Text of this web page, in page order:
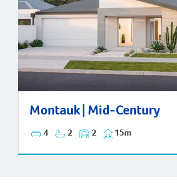
Montauk | Mid-Century
4 2 2 15m
Montauk | Mid-Century